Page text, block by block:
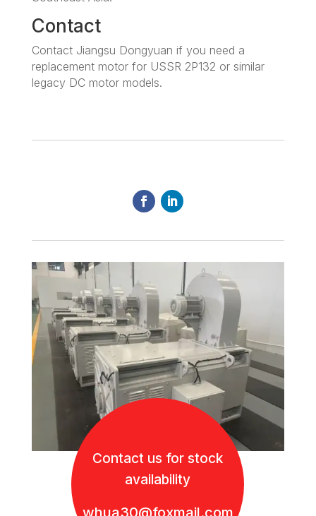
Contact
Contact Jiangsu Dongyuan if you need a
replacement motor for USSR 2P132 or similar
legacy DC motor models.
Contact us for stock
availability